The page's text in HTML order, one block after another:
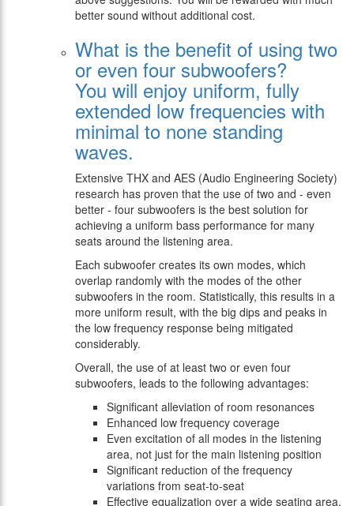
better sound without additional cost.
What is the benefit of using two
or even four subwoofers?
You will enjoy uniform, fully
extended low frequencies with
minimal to none standing
waves.
Extensive THX and AES (Audio Engineering Society)
research has proven that the use of two and - even
better - four subwoofers is the best solution for
achieving a uniform bass performance for many
seats around the listening area.
Each subwoofer creates its own modes, which
overlap randomly with the modes of the other
subwoofers in the room. Statistically, this results in a
more uniform result, with the big dips and peaks in
the low frequency response being mitigated
considerably.
Overall, the use of at least two or even four
subwoofers, leads to the following advantages:
Significant alleviation of room resonances
Enhanced low frequency coverage
Even excitation of all modes in the listening
area, not just for the main listening position
Significant reduction of the frequency
variations from seat-to-seat
Effective equalization over a wide seating area,